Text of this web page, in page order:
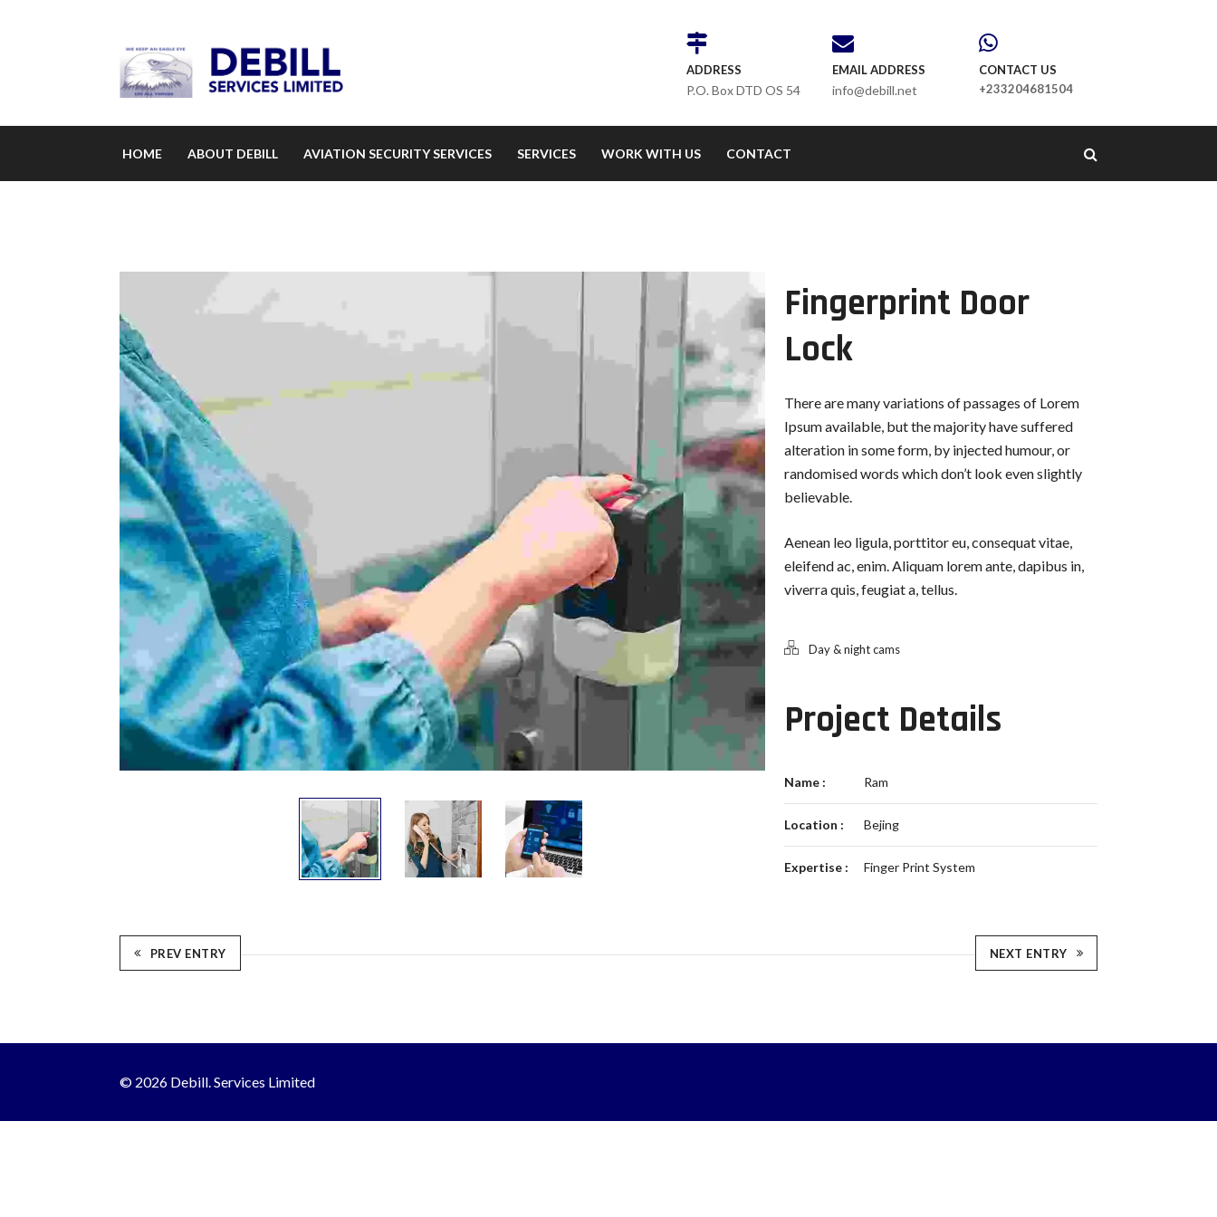
ADDRESS
P.O. Box DTD OS 54
EMAIL ADDRESS
info@debill.net
CONTACT US
+233204681504
HOME ABOUT DEBILL AVIATION SECURITY SERVICES SERVICES WORK WITH US CONTACT
Fingerprint Door
Lock
There are many variations of passages of Lorem
Ipsum available, but the majority have suffered
alteration in some form, by injected humour, or
randomised words which don’t look even slightly
believable.
Aenean leo ligula, porttitor eu, consequat vitae,
eleifend ac, enim. Aliquam lorem ante, dapibus in,
viverra quis, feugiat a, tellus.
Day & night cams
Project Details
Name : Ram
Location : Bejing
Expertise : Finger Print System
PREV ENTRY NEXT ENTRY
© 2026 Debill. Services Limited